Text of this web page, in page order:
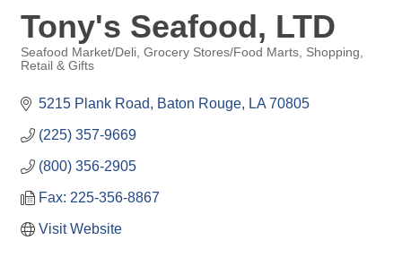
Tony's Seafood, LTD
Categories
Seafood Market/Deli Grocery Stores/Food Marts Shopping,
Retail & Gifts
5215 Plank Road Baton Rouge LA 70805
(225) 357-9669
(800) 356-2905
Fax: 225-356-8867
Visit Website